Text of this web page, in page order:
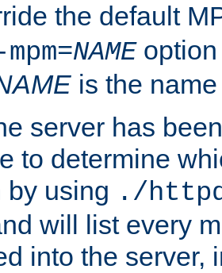
the default
NAME
is the
server has
to determine
by using ./
will list every
into the server,